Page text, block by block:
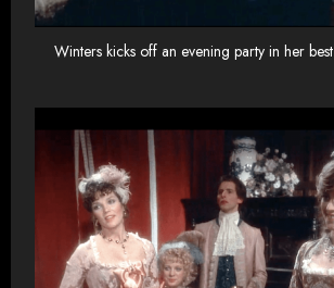
Winters kicks off an evening party in her best